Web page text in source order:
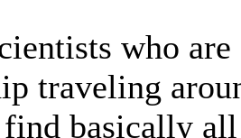
who
traveling
basically